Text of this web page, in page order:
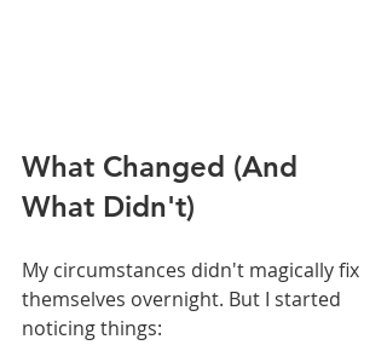
What Changed (And
What Didn't)
My circumstances didn't magically fix
themselves overnight. But I started
noticing things: